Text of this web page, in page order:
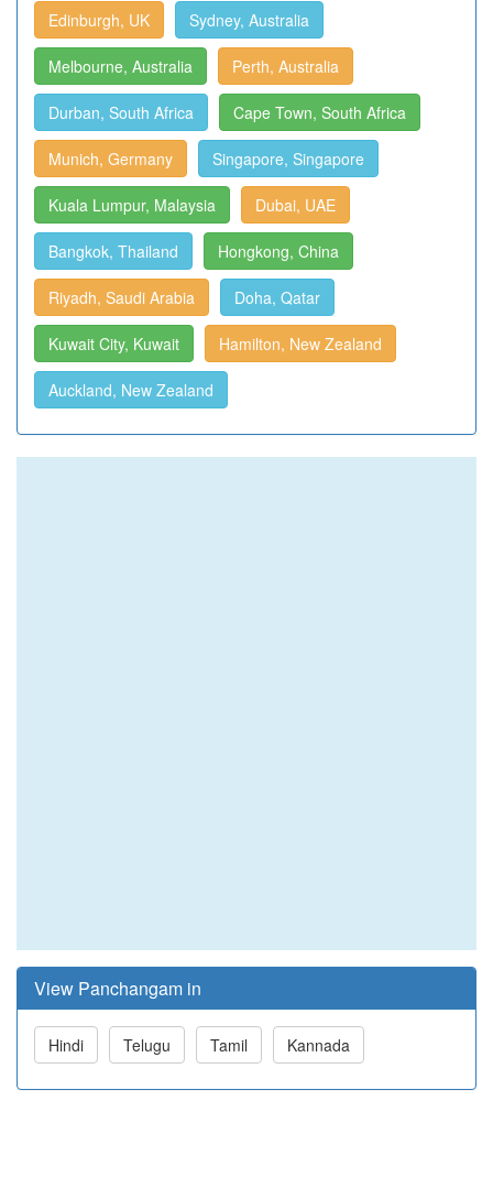
Edinburgh, UK Sydney, Australia
Melbourne, Australia Perth, Australia
Durban, South Africa Cape Town, South Africa
Munich, Germany Singapore, Singapore
Kuala Lumpur, Malaysia Dubai, UAE
Bangkok, Thailand Hongkong, China
Riyadh, Saudi Arabia Doha, Qatar
Kuwait City, Kuwait Hamilton, New Zealand
Auckland, New Zealand
View Panchangam in
Hindi Telugu Tamil Kannada